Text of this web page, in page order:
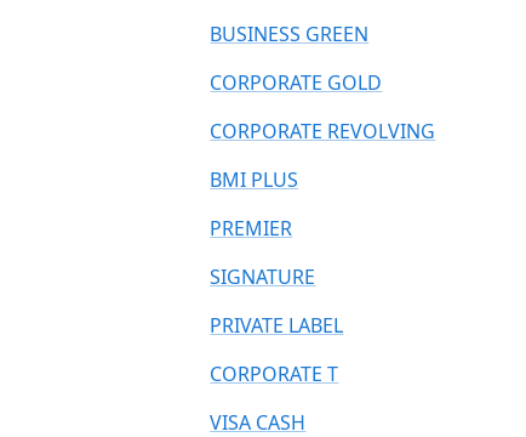
BUSINESS GREEN
CORPORATE GOLD
CORPORATE REVOLVING
BMI PLUS
PREMIER
SIGNATURE
PRIVATE LABEL
CORPORATE T
VISA CASH